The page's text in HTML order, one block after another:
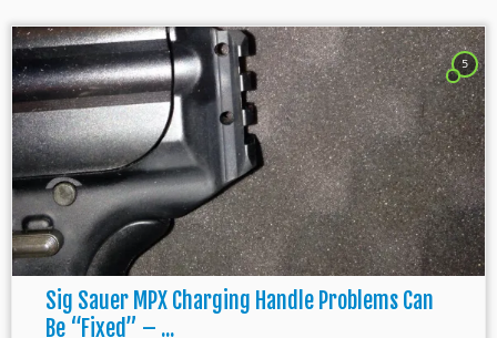
5
Sig Sauer MPX Charging Handle Problems Can
Be “Fixed” – ...